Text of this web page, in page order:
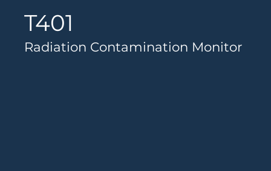
Preclinical
About Us
T401
Radiation Contamination Monitor